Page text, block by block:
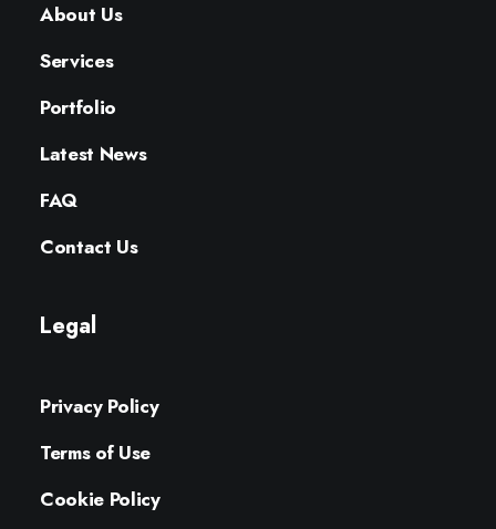
About Us
Services
Portfolio
Latest News
FAQ
Contact Us
Legal
Privacy Policy
Terms of Use
Cookie Policy